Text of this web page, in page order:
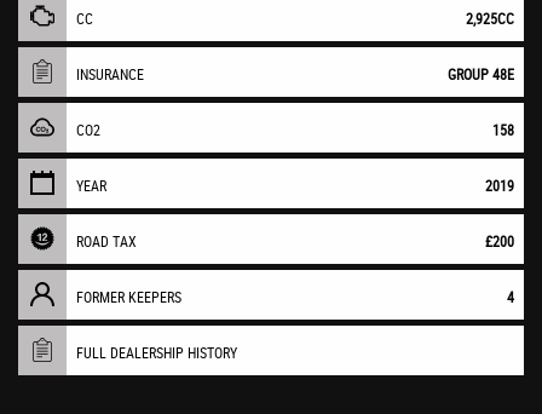
CC 2,925CC
INSURANCE GROUP 48E
CO2 158
YEAR 2019
ROAD TAX £200
FORMER KEEPERS 4
FULL DEALERSHIP HISTORY